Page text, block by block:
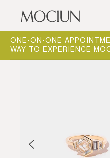
Skip to content
ONE-ON-ONE
WAY TO EXPERIENCE